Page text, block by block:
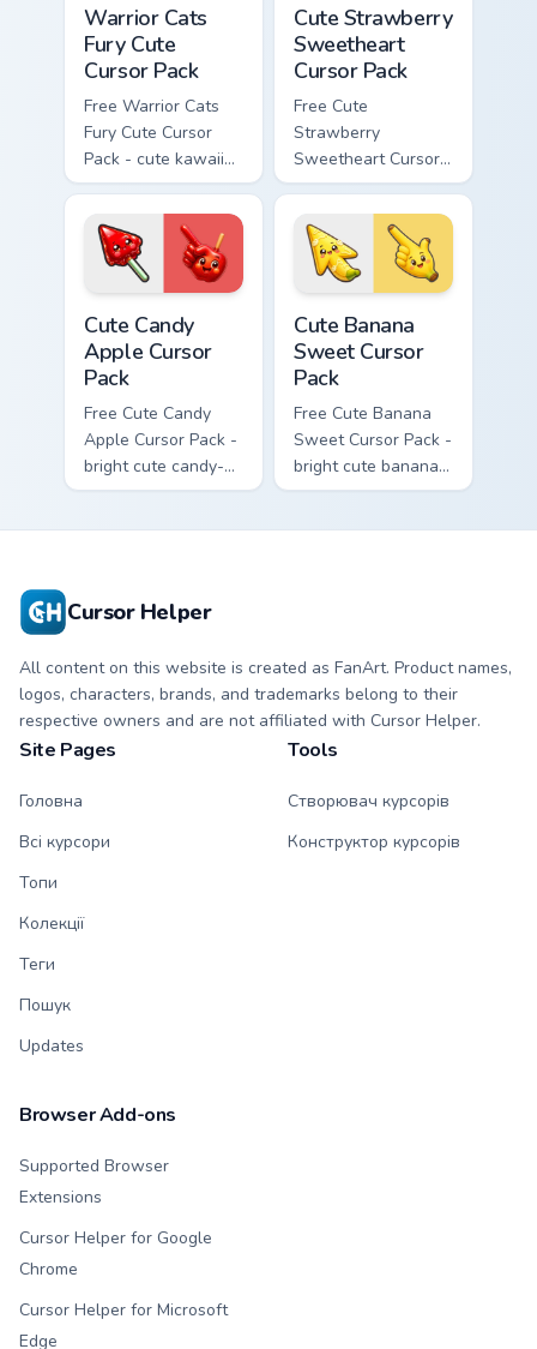
Warrior Cats
Fury Cute
Cursor Pack
Free Warrior Cats
Fury Cute Cursor
Pack - cute kawaii
Fury character
cursor with
matching paw.
Cute Strawberry
Sweetheart
Cursor Pack
Free Cute
Strawberry
Sweetheart Cursor
Pack - bright cute
strawberry
character custom
cursor.
Cute Candy
Apple Cursor
Pack
Free Cute Candy
Apple Cursor Pack -
bright cute candy-
apple character
Cute Banana
Sweet Cursor
Pack
Free Cute Banana
Sweet Cursor Pack -
bright cute banana
character custom
Cursor Helper
All content on this website is created as FanArt. Product names,
logos, characters, brands, and trademarks belong to their
respective owners and are not affiliated with Cursor Helper.
Site Pages
Головна
Всі курсори
Топи
Колекції
Теги
Пошук
Updates
Tools
Створювач курсорів
Конструктор курсорів
Browser Add-ons
Supported Browser
Extensions
Cursor Helper for Google
Chrome
Cursor Helper for Microsoft
Edge